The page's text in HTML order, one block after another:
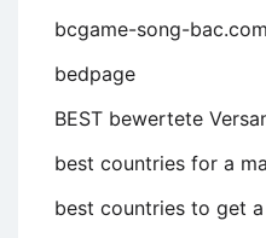
bcgame-song-bac.com
bedpage
BEST bewertete
best countries for a
best countries to get